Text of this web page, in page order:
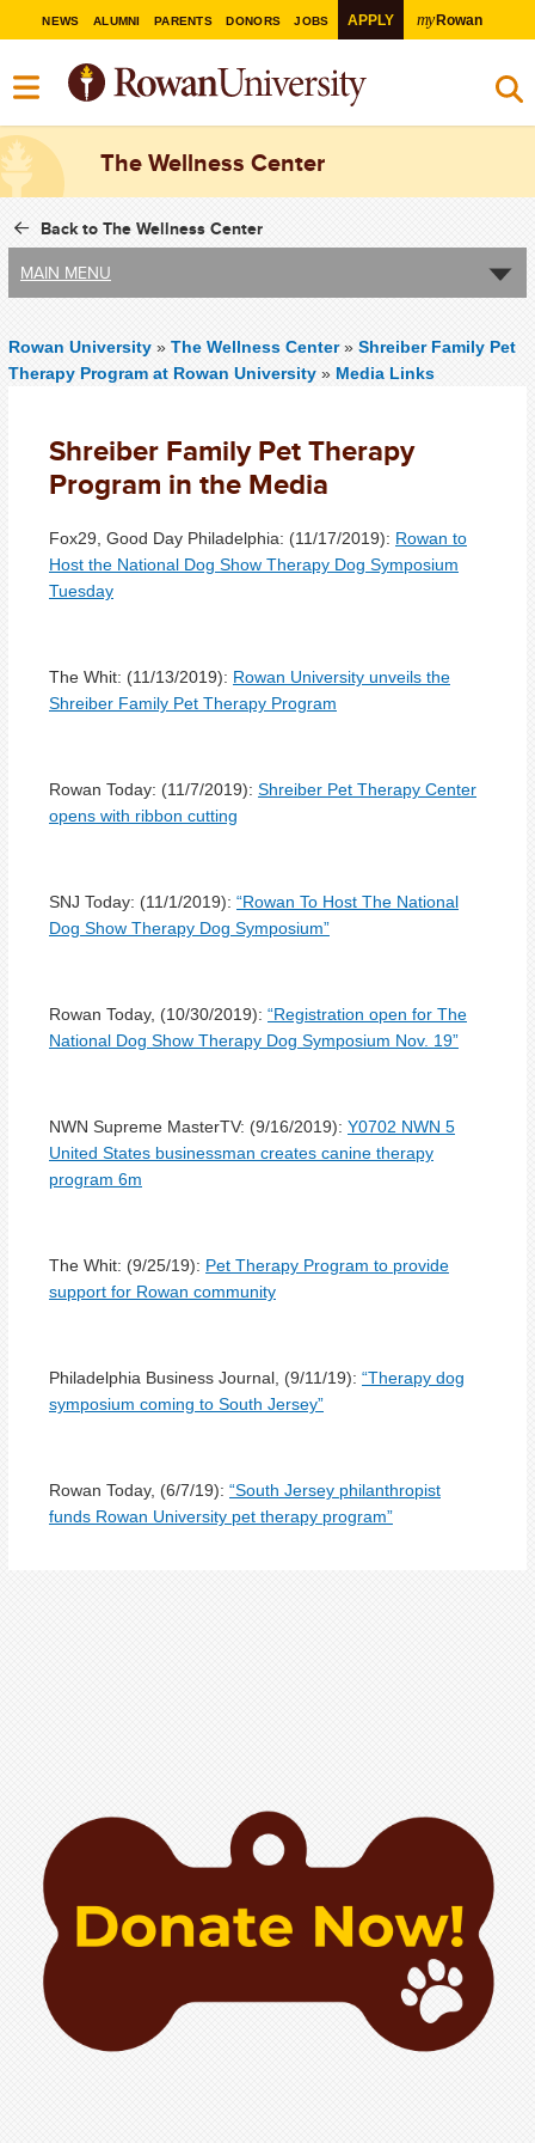
NEWS ALUMNI PARENTS DONORS JOBS APPLY myRowan
The Wellness Center
Back to The Wellness Center
MAIN MENU
Rowan University » The Wellness Center» Shreiber Family Pet
Therapy Program at Rowan University » Media Links
Shreiber Family Pet Therapy
Program in the Media
Fox29, Good Day Philadelphia: (11/17/2019): Rowan to
Host the National Dog Show Therapy Dog Symposium
Tuesday
The Whit: (11/13/2019): Rowan University unveils the
Shreiber Family Pet Therapy Program
Rowan Today: (11/7/2019): Shreiber Pet Therapy Center
opens with ribbon cutting
SNJ Today: (11/1/2019): “Rowan To Host The National
Dog Show Therapy Dog Symposium”
Rowan Today, (10/30/2019): “Registration open for The
National Dog Show Therapy Dog Symposium Nov. 19”
NWN Supreme MasterTV: (9/16/2019): Y0702 NWN 5
United States businessman creates canine therapy
program 6m
The Whit: (9/25/19): Pet Therapy Program to provide
support for Rowan community
Philadelphia Business Journal, (9/11/19): “Therapy dog
symposium coming to South Jersey”
Rowan Today, (6/7/19): “South Jersey philanthropist
funds Rowan University pet therapy program”